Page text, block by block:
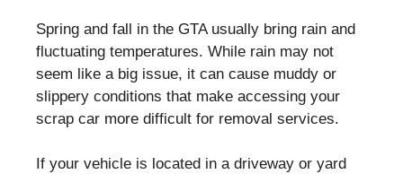
Spring and fall in the GTA usually bring rain and
fluctuating temperatures. While rain may not
seem like a big issue, it can cause muddy or
slippery conditions that make accessing your
scrap car more difficult for removal services.
If your vehicle is located in a driveway or yard